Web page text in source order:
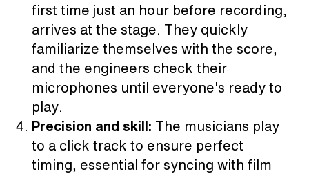
first time just an hour before recording,
arrives at the stage. They quickly
familiarize themselves with the score,
and the engineers check their
microphones until everyone's ready to
play.
Precision and skill: The musicians play
to a click track to ensure perfect
timing, essential for syncing with film